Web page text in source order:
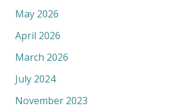
May 2026
April 2026
March 2026
July 2024
November 2023